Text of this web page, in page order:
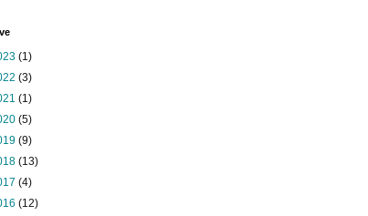
(1)
(3)
(1)
(5)
(9)
(13)
(4)
(12)